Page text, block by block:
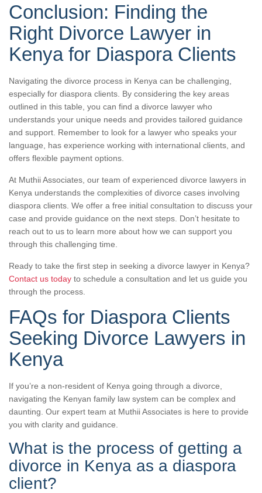
Conclusion: Finding the
Right Divorce Lawyer in
Kenya for Diaspora Clients
Navigating the divorce process in Kenya can be challenging,
especially for diaspora clients. By considering the key areas
outlined in this table, you can find a divorce lawyer who
understands your unique needs and provides tailored guidance
and support. Remember to look for a lawyer who speaks your
language, has experience working with international clients, and
offers flexible payment options.
At Muthii Associates, our team of experienced divorce lawyers in
Kenya understands the complexities of divorce cases involving
diaspora clients. We offer a free initial consultation to discuss your
case and provide guidance on the next steps. Don’t hesitate to
reach out to us to learn more about how we can support you
through this challenging time.
Ready to take the first step in seeking a divorce lawyer in Kenya?
Contact us today to schedule a consultation and let us guide you
through the process.
FAQs for Diaspora Clients
Seeking Divorce Lawyers in
Kenya
If you’re a non-resident of Kenya going through a divorce,
navigating the Kenyan family law system can be complex and
daunting. Our expert team at Muthii Associates is here to provide
you with clarity and guidance.
What is the process of getting a
divorce in Kenya as a diaspora
client?